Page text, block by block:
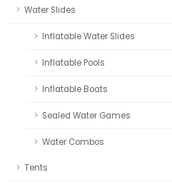
Water Slides
Inflatable Water Slides
Inflatable Pools
Inflatable Boats
Sealed Water Games
Water Combos
Tents